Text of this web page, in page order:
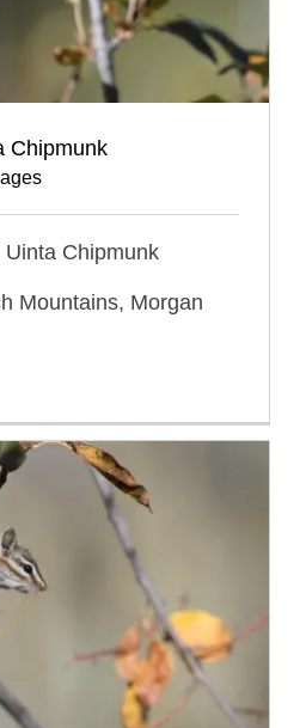
Chipmunk
Chipmunk
Mountains, Morgan